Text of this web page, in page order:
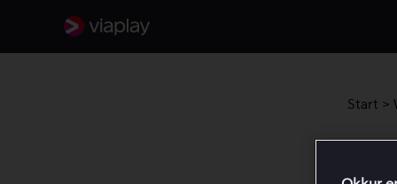
Start >